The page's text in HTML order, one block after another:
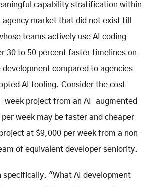
capability stratification within
market that did not exist till
teams actively use AI coding
30 to 50 percent faster timelines on
compared to agencies
AI tooling. Consider the cost
week project from an AI-augmented
week may be faster and cheaper
at $9,000 per week from a non-
of equivalent developer seniority.
specifically. "What AI development